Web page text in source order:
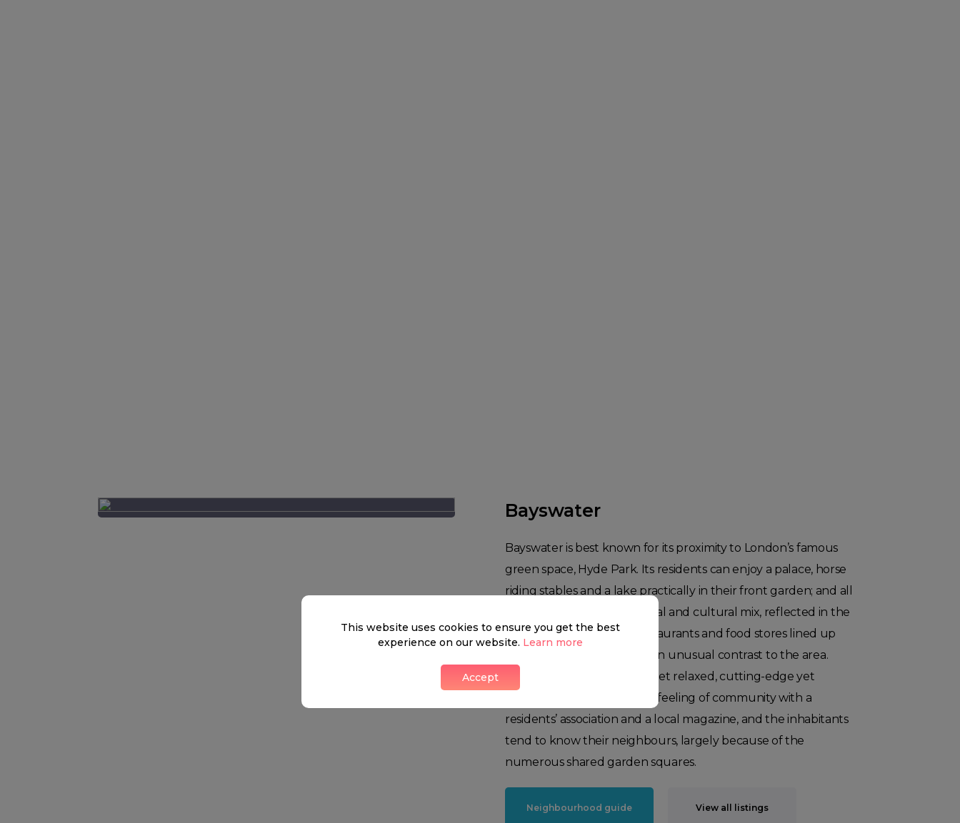
Bayswater
Bayswater is best known for its proximity to London’s famous
green space, Hyde Park. Its residents can enjoy a palace, horse
riding stables and a lake practically in their front garden; and all
in Zone 1. Bayswater is a social and cultural mix, reflected in the
remarkable variation of restaurants and food stores lined up
along Queensway, adding an unusual contrast to the area.
Bayswater is cosmopolitan yet relaxed, cutting-edge yet
cultivated. There's a strong feeling of community with a
residents’ association and a local magazine, and the inhabitants
tend to know their neighbours, largely because of the
numerous shared garden squares.
Neighbourhood guide View all listings
This website uses cookies to ensure you get the best
experience on our website. Learn more
Accept